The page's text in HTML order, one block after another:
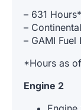
– 631
–
– GAMI Fuel
*Hours as
Engine 2